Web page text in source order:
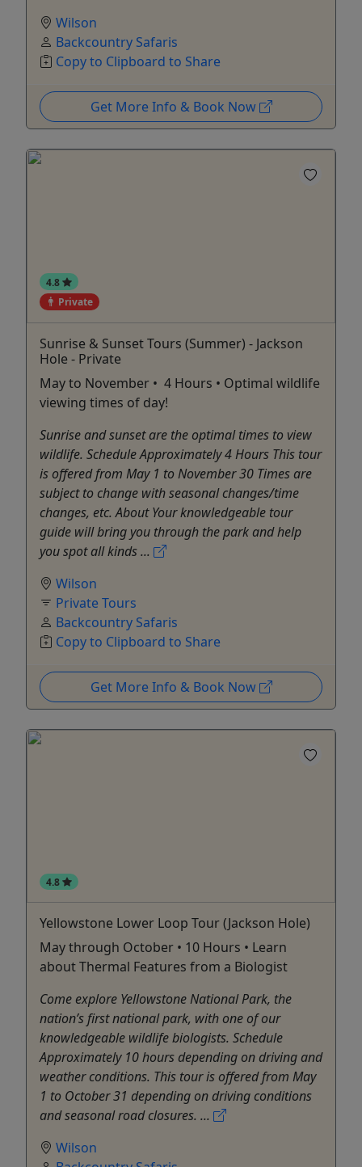
Wilson
Backcountry Safaris
Copy to Clipboard to Share
Get More Info & Book Now
4.8
Private
Sunrise & Sunset Tours (Summer) - Jackson
Hole - Private
May to November • 4 Hours • Optimal wildlife
viewing times of day!
Sunrise and sunset are the optimal times to view
wildlife. Schedule Approximately 4 Hours This tour
is offered from May 1 to November 30 Times are
subject to change with seasonal changes/time
changes, etc. About Your knowledgeable tour
guide will bring you through the park and help
you spot all kinds ...
Wilson
Private Tours
Backcountry Safaris
Copy to Clipboard to Share
Get More Info & Book Now
4.8
Yellowstone Lower Loop Tour (Jackson Hole)
May through October • 10 Hours • Learn
about Thermal Features from a Biologist
Come explore Yellowstone National Park, the
nation’s first national park, with one of our
knowledgeable wildlife biologists. Schedule
Approximately 10 hours depending on driving and
weather conditions. This tour is offered from May
1 to October 31 depending on driving conditions
and seasonal road closures. ...
Wilson